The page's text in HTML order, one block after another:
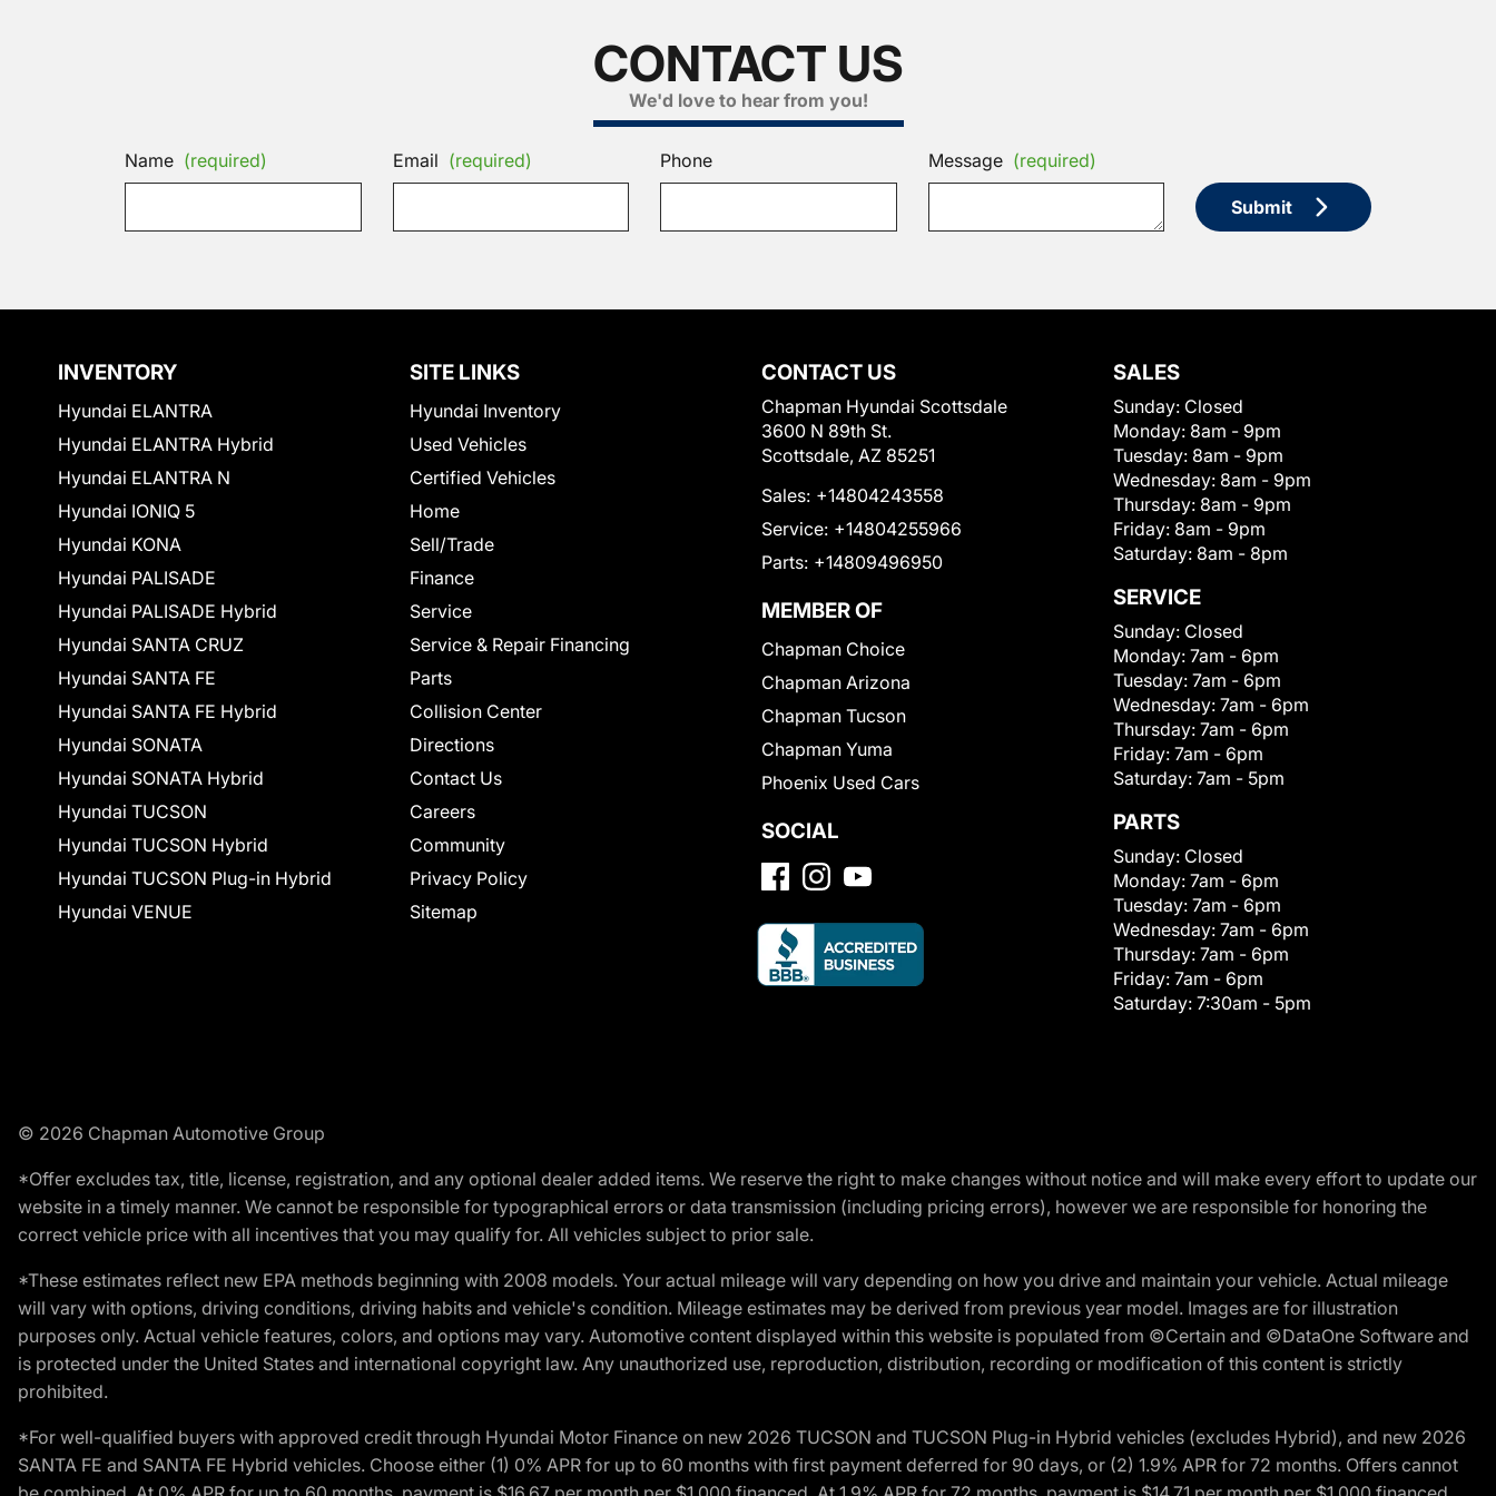
CONTACT US
We'd love to hear from you!
Name (required) Email (required) Phone Message (required)
Submit
INVENTORY
Hyundai ELANTRA
Hyundai ELANTRA Hybrid
Hyundai ELANTRA N
Hyundai IONIQ 5
Hyundai KONA
Hyundai PALISADE
Hyundai PALISADE Hybrid
Hyundai SANTA CRUZ
Hyundai SANTA FE
Hyundai SANTA FE Hybrid
Hyundai SONATA
Hyundai SONATA Hybrid
Hyundai TUCSON
Hyundai TUCSON Hybrid
Hyundai TUCSON Plug-in Hybrid
Hyundai VENUE
SITE LINKS
Hyundai Inventory
Used Vehicles
Certified Vehicles
Home
Sell/Trade
Finance
Service
Service & Repair Financing
Parts
Collision Center
Directions
Contact Us
Careers
Community
Privacy Policy
Sitemap
CONTACT US
Chapman Hyundai Scottsdale
3600 N 89th St.
Scottsdale, AZ 85251
Sales: +14804243558
Service: +14804255966
Parts: +14809496950
MEMBER OF
Chapman Choice
Chapman Arizona
Chapman Tucson
Chapman Yuma
Phoenix Used Cars
SOCIAL
SALES
Sunday: Closed
Monday: 8am - 9pm
Tuesday: 8am - 9pm
Wednesday: 8am - 9pm
Thursday: 8am - 9pm
Friday: 8am - 9pm
Saturday: 8am - 8pm
SERVICE
Sunday: Closed
Monday: 7am - 6pm
Tuesday: 7am - 6pm
Wednesday: 7am - 6pm
Thursday: 7am - 6pm
Friday: 7am - 6pm
Saturday: 7am - 5pm
PARTS
Sunday: Closed
Monday: 7am - 6pm
Tuesday: 7am - 6pm
Wednesday: 7am - 6pm
Thursday: 7am - 6pm
Friday: 7am - 6pm
Saturday: 7:30am - 5pm
© 2026 Chapman Automotive Group
*Offer excludes tax, title, license, registration, and any optional dealer added items. We reserve the right to make changes without notice and will make every effort to update our
website in a timely manner. We cannot be responsible for typographical errors or data transmission (including pricing errors), however we are responsible for honoring the
correct vehicle price with all incentives that you may qualify for. All vehicles subject to prior sale.
*These estimates reflect new EPA methods beginning with 2008 models. Your actual mileage will vary depending on how you drive and maintain your vehicle. Actual mileage
will vary with options, driving conditions, driving habits and vehicle's condition. Mileage estimates may be derived from previous year model. Images are for illustration
purposes only. Actual vehicle features, colors, and options may vary. Automotive content displayed within this website is populated from ©Certain and ©DataOne Software and
is protected under the United States and international copyright law. Any unauthorized use, reproduction, distribution, recording or modification of this content is strictly
prohibited.
*For well-qualified buyers with approved credit through Hyundai Motor Finance on new 2026 TUCSON and TUCSON Plug-in Hybrid vehicles (excludes Hybrid), and new 2026
SANTA FE and SANTA FE Hybrid vehicles. Choose either (1) 0% APR for up to 60 months with first payment deferred for 90 days, or (2) 1.9% APR for 72 months. Offers cannot